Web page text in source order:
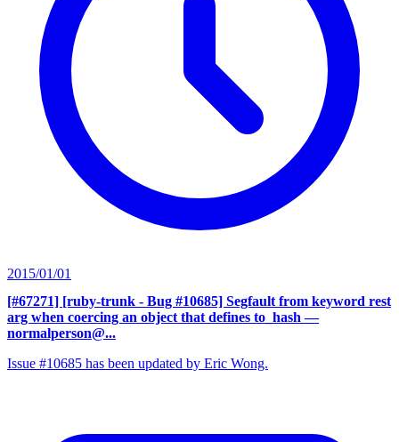
2015/01/01
[#67271] [ruby-trunk - Bug #10685] Segfault from keyword rest
arg when coercing an object that defines to_hash —
normalperson@...
Issue #10685 has been updated by Eric Wong.